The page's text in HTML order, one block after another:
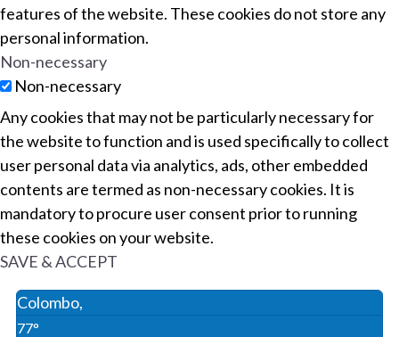
features of the website. These cookies do not store any
personal information.
Non-necessary
Non-necessary
Any cookies that may not be particularly necessary for
the website to function and is used specifically to collect
user personal data via analytics, ads, other embedded
contents are termed as non-necessary cookies. It is
mandatory to procure user consent prior to running
these cookies on your website.
SAVE & ACCEPT
Colombo,
77°